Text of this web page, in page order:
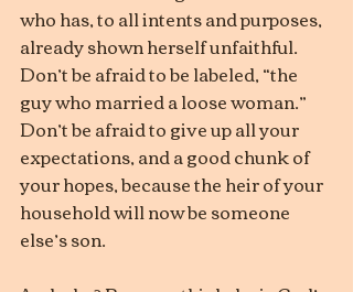
who has, to all intents and purposes,
already shown herself unfaithful.
Don’t be afraid to be labeled, “the
guy who married a loose woman.”
Don’t be afraid to give up all your
expectations, and a good chunk of
your hopes, because the heir of your
household will now be someone
else’s son.